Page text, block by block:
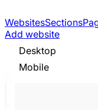
WebsitesSections
Add website
Desktop
Mobile